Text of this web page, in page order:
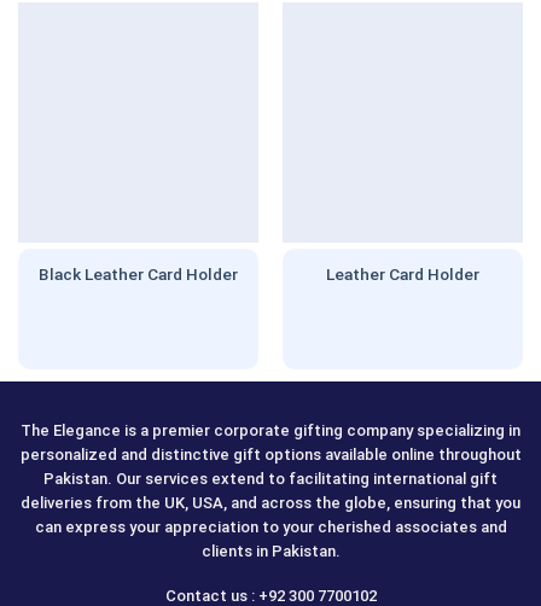
Black Leather Card Holder Leather Card Holder
The Elegance is a premier corporate gifting company specializing in
personalized and distinctive gift options available online throughout
Pakistan. Our services extend to facilitating international gift
deliveries from the UK, USA, and across the globe, ensuring that you
can express your appreciation to your cherished associates and
clients in Pakistan.
Contact us : +92 300 7700102